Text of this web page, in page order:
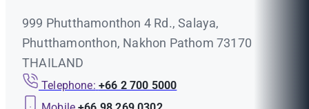
999 Phutthamonthon 4 Rd., Salaya,
Phutthamonthon, Nakhon Pathom 73170
THAILAND
Telephone: +66 2 700 5000